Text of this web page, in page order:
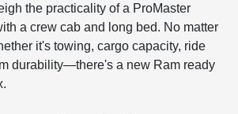
the practicality of a ProMaster
a crew cab and long bed. No matter
it's towing, cargo capacity, ride
durability—there's a new Ram ready